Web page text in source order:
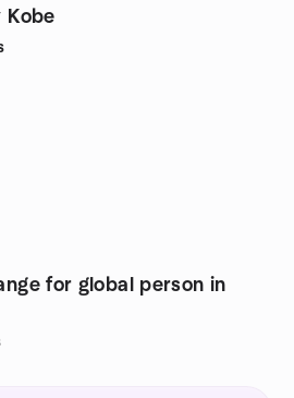
Kobe
for global person in